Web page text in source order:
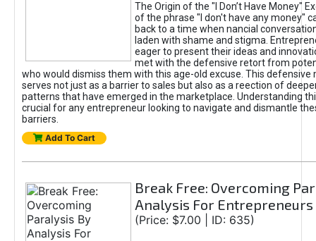
The Origin of the "I Don’t Have Money"
of the phrase "I don't have any money"
back to a time when nancial
laden with shame and stigma.
eager to present their ideas and
met with the defensive retort from
who would dismiss them with this age-old excuse. This defensive
serves not just as a barrier to sales but also as a reection of
patterns that have emerged in the marketplace. Understanding
crucial for any entrepreneur looking to navigate and dismantle
barriers.
Add To Cart
Break Free: Overcoming
Analysis For Entrepreneurs
(Price: $7.00 | ID: 635)